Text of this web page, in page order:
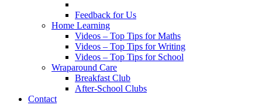
Feedback for Us
Home Learning
Videos – Top Tips for Maths
Videos – Top Tips for Writing
Videos – Top Tips for School
Wraparound Care
Breakfast Club
After-School Clubs
Contact